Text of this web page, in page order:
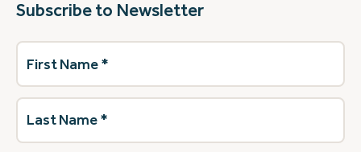
Subscribe to Newsletter
First
Name(Required)
Last
Name(Required)